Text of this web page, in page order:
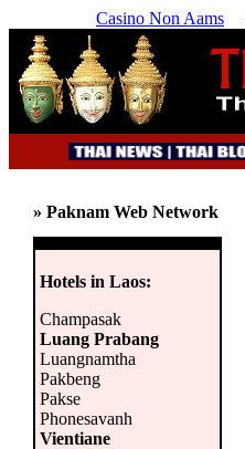
Casino Non Aams
» Paknam Web Network
Hotels in Laos:
Champasak
Luang Prabang
Luangnamtha
Pakbeng
Pakse
Phonesavanh
Vientiane